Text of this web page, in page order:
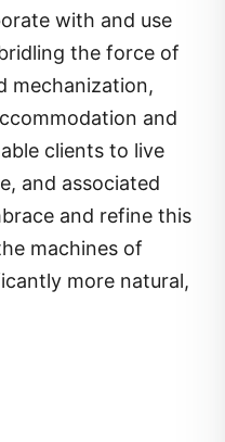
with and use
the force of
mechanization,
and
clients to live
and associated
and refine this
machines of
more natural,